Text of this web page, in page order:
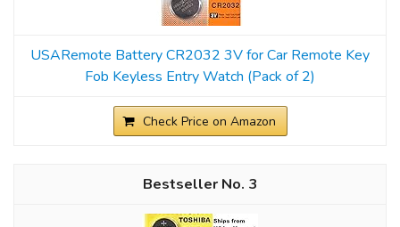
USARemote Battery CR2032 3V for Car Remote Key
Fob Keyless Entry Watch (Pack of 2)
Check Price on Amazon
3